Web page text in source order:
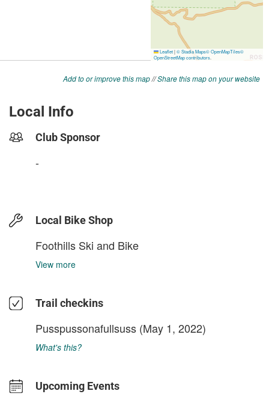
Add to or improve this map//Share this map on your website
Local Info
Club Sponsor
-
Local Bike Shop
Foothills Ski and Bike
View more
Trail checkins
Pusspussonafullsuss (May 1, 2022)
What's this?
Upcoming Events